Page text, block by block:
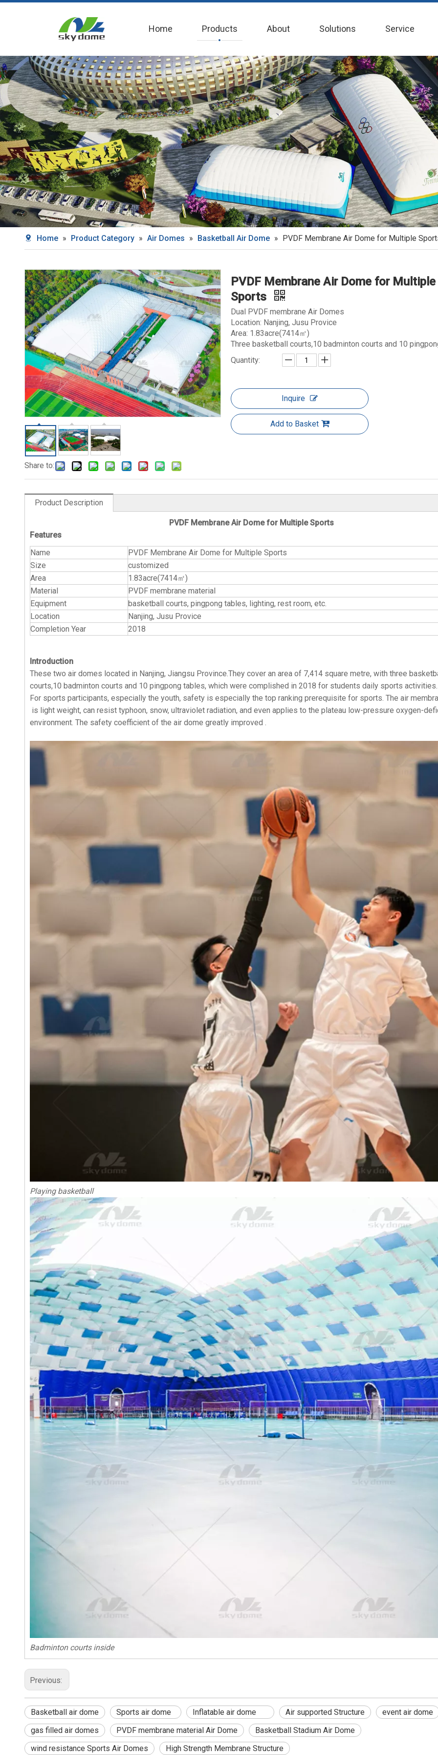
Home Products About Solutions Service
Home » Product Category » Air Domes » Basketball Air Dome » PVDF Membrane Air Dome for Multiple
Share to:
PVDF Membrane Air Dome for Multiple
Sports
Dual PVDF membrane Air Domes
Location: Nanjing, Jusu Provice
Area: 1.83acre(7414㎡)
Three basketball courts,10 badminton courts and 10
Quantity:
Inquire
Add to Basket
Product Description
PVDF Membrane Air Dome for Multiple Sports
Features
Name
PVDF Membrane Air Dome for Multiple Sports
Size
customized
Area
1.83acre(7414㎡)
Material
PVDF membrane material
Equipment
basketball courts, pingpong tables, lighting, rest room, etc.
Location
Nanjing, Jusu Provice
Completion Year
2018
Introduction
These two air domes located in Nanjing, Jiangsu Province.They cover an area of 7,414 square metre, with three
courts,10 badminton courts and 10 pingpong tables, which were complished in 2018 for students daily sports activities.
For sports participants, especially the youth, safety is especially the top ranking prerequisite for sports. The air
is light weight, can resist typhoon, snow, ultraviolet radiation, and even applies to the plateau low-pressure oxygen-
environment. The safety coefficient of the air dome greatly improved .
Playing basketball
Badminton courts inside
Previous:
Basketball air dome Sports air dome Inflatable air dome Air supported Structure
event air dome
gas filled air domes
PVDF membrane material Air Dome
Basketball Stadium Air Dome
wind resistance Sports Air Domes
High Strength Membrane Structure